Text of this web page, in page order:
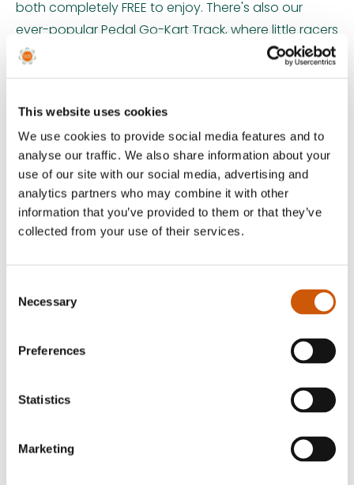
This website uses cookies
We use cookies to provide social media features and to
analyse our traffic. We also share information about your
use of our site with our social media, advertising and
analytics partners who may combine it with other
information that you’ve provided to them or that they’ve
collected from your use of their services.
Selection
Necessary
Preferences
Statistics
Marketing
both completely FREE to enjoy. There's also our
ever-popular Pedal Go-Kart Track, where little racers
can zoom around to their heart's content – again,
Don't worry, we haven't forgotten your canine
companions! Our exciting Dog Agility Course,
provides a fun challenge for dogs of all sizes while
giving them plenty of exercise. Our Applejacks
restaurant also has a dog friendly seating area and
dog menu.
After all that fun, why not cool down with a visit to
Serving a fantastic selection of delicious ice
homemade waffles, it's the perfect way to round
Our Ice Cream Parlour is open: